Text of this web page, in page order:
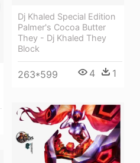
Dj Khaled Special Edition
Palmer's Cocoa Butter
They - Dj Khaled They
Block
263*599 4 1